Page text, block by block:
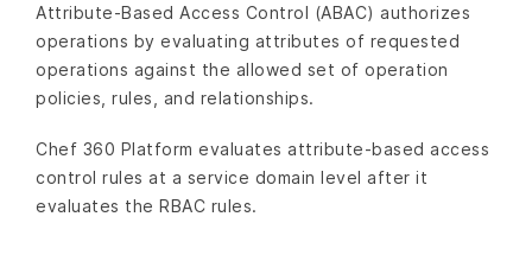
Attribute-Based Access Control (ABAC) authorizes
operations by evaluating attributes of requested
operations against the allowed set of operation
policies, rules, and relationships.
Chef 360 Platform evaluates attribute-based access
control rules at a service domain level after it
evaluates the RBAC rules.